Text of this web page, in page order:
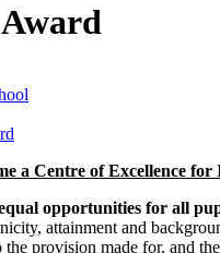
a Centre of Excellence for
opportunities for all
attainment and
provision made for, and